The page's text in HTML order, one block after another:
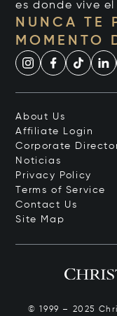
es donde vive el
NUNCA TE
MOMENTO
About Us
Affiliate Login
Corporate
Noticias
Privacy Policy
Terms of Service
Contact Us
Site Map
© 1999 – 2025